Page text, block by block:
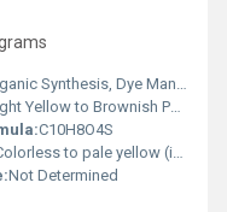
Synthesis, Dye Manufacturing
Yellow to Brownish Powder
C10H8O4S
to pale yellow (in solution)
Not Determined